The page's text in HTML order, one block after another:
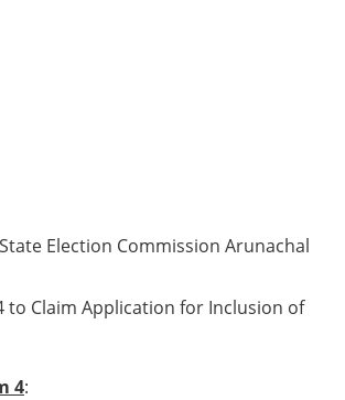
Election Commission Arunachal
to Claim Application for Inclusion of
4: